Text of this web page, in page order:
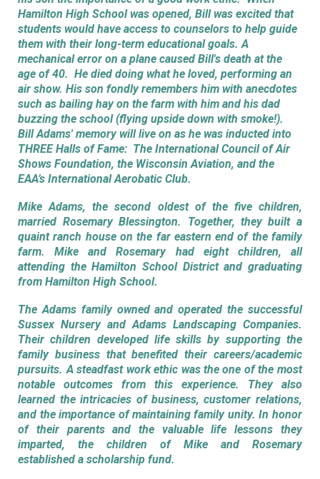
Hamilton High School was opened, Bill was excited that
students would have access to counselors to help guide
them with their long-term educational goals. A
mechanical error on a plane caused Bill's death at the
age of 40. He died doing what he loved, performing an
air show. His son fondly remembers him with anecdotes
such as bailing hay on the farm with him and his dad
buzzing the school (flying upside down with smoke!).
Bill Adams' memory will live on as he was inducted into
THREE Halls of Fame: The International Council of Air
Shows Foundation, the Wisconsin Aviation, and the
EAA’s International Aerobatic Club.
Mike Adams, the second oldest of the five children,
married Rosemary Blessington. Together, they built a
quaint ranch house on the far eastern end of the family
farm. Mike and Rosemary had eight children, all
attending the Hamilton School District and graduating
from Hamilton High School.
The Adams family owned and operated the successful
Sussex Nursery and Adams Landscaping Companies.
Their children developed life skills by supporting the
family business that benefited their careers/academic
pursuits. A steadfast work ethic was the one of the most
notable outcomes from this experience. They also
learned the intricacies of business, customer relations,
and the importance of maintaining family unity. In honor
of their parents and the valuable life lessons they
imparted, the children of Mike and Rosemary
established a scholarship fund.